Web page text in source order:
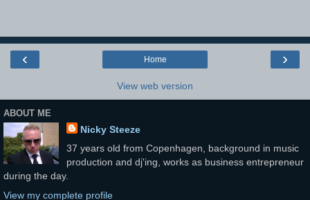
‹ ›
Home
View web version
ABOUT ME
Nicky Steeze
37 years old from Copenhagen, background in music
production and dj'ing, works as business entrepreneur
during the day.
View my complete profile